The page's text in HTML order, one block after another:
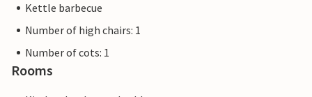
Kettle barbecue
Number of high chairs: 1
Number of cots: 1
Rooms